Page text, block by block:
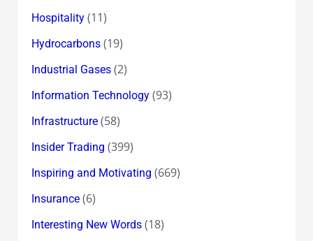
Hospitality(11)
Hydrocarbons(19)
Industrial Gases(2)
Information Technology(93)
Infrastructure(58)
Insider Trading (399)
Inspiring and Motivating (669)
Insurance(6)
Interesting New Words(18)